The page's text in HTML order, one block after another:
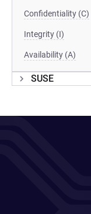
Confidentiality (C)
Integrity (I)
Availability (A)
SUSE